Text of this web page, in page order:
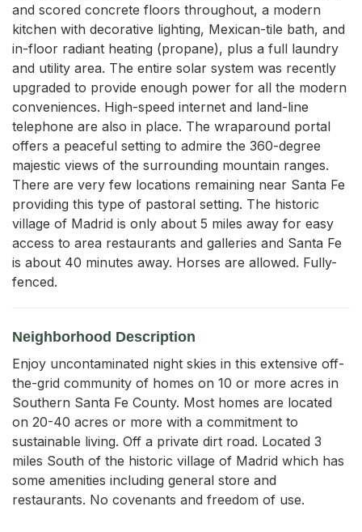
and scored concrete floors throughout, a modern
kitchen with decorative lighting, Mexican-tile bath, and
in-floor radiant heating (propane), plus a full laundry
and utility area. The entire solar system was recently
upgraded to provide enough power for all the modern
conveniences. High-speed internet and land-line
telephone are also in place. The wraparound portal
offers a peaceful setting to admire the 360-degree
majestic views of the surrounding mountain ranges.
There are very few locations remaining near Santa Fe
providing this type of pastoral setting. The historic
village of Madrid is only about 5 miles away for easy
access to area restaurants and galleries and Santa Fe
is about 40 minutes away. Horses are allowed. Fully-
fenced.
Neighborhood Description
Enjoy uncontaminated night skies in this extensive off-
the-grid community of homes on 10 or more acres in
Southern Santa Fe County. Most homes are located
on 20-40 acres or more with a commitment to
sustainable living. Off a private dirt road. Located 3
miles South of the historic village of Madrid which has
some amenities including general store and
restaurants. No covenants and freedom of use.